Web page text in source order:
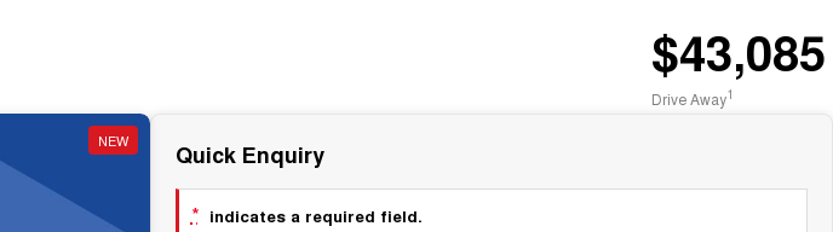
$43,085
Drive Away1
NEW Quick Enquiry
* indicates a required field.